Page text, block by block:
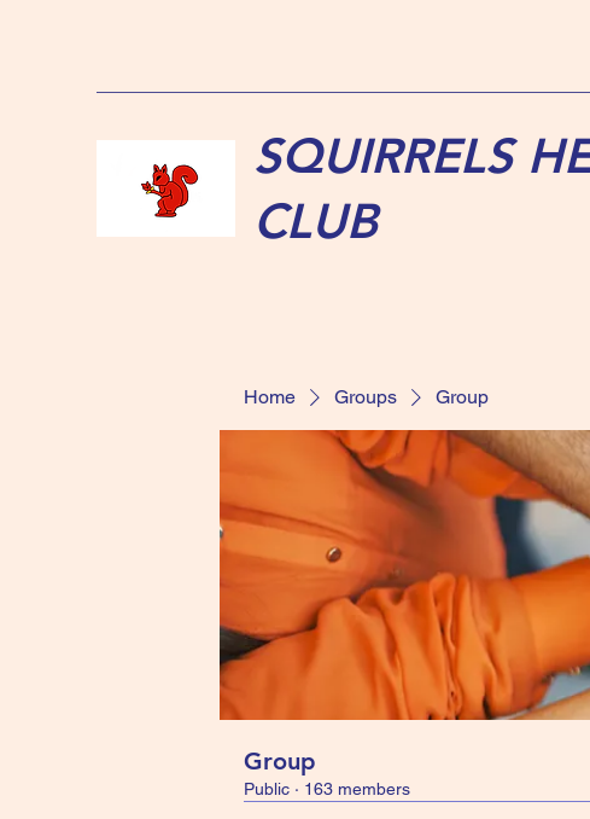
SQUIRRELS
CLUB
Home Groups Group
Group
Public · 163 members